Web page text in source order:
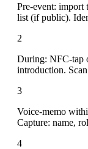
Pre-event: import
list (if public).
2
During: NFC-tap
introduction.
3
Voice-memo
Capture: name,
4